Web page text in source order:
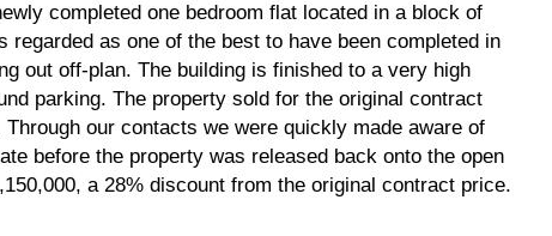
completed one bedroom flat located in a block of
as one of the best to have been completed in
out off-plan. The building is finished to a very high
parking. The property sold for the original contract
our contacts we were quickly made aware of
before the property was released back onto the open
a 28% discount from the original contract price.